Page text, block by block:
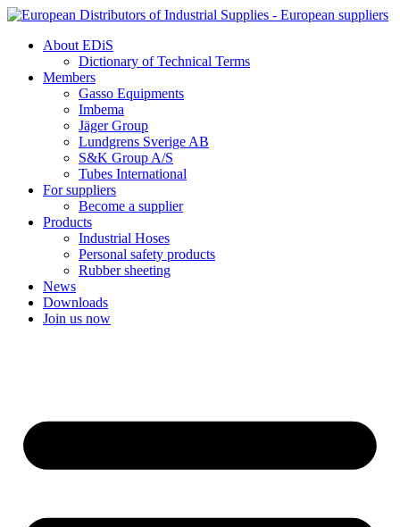
Skip
contentAbout EDiS
Dictionary of Technical Terms
Members
Gasso Equipments
Imbema
Jäger Group
Lundgrens Sverige AB
S&K Group A/S
Tubes International
For suppliers
Become a supplier
Products
Industrial Hoses
Personal safety products
Rubber sheeting
News
Downloads
Join us now